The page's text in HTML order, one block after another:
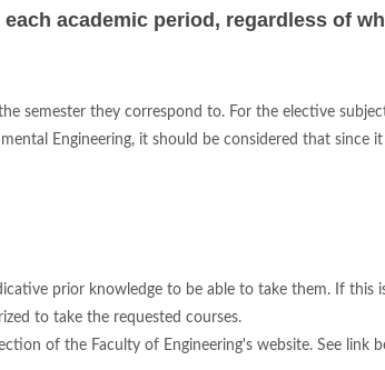
academic period, regardless of
semester they correspond to. For the elective
Engineering, it should be considered that since it
prior knowledge to be able to take them. If this
to take the requested courses.
of the Faculty of Engineering's website. See link